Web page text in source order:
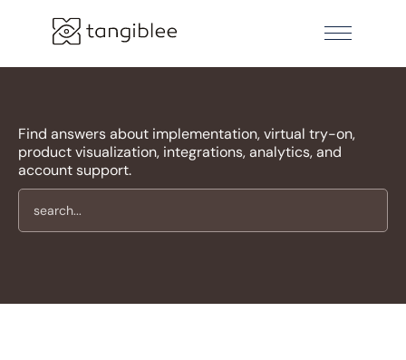
Find answers about implementation, virtual try-on,
product visualization, integrations, analytics, and
account support.